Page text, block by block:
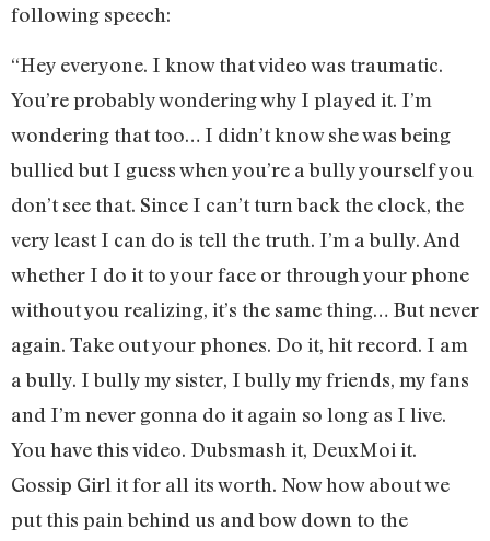
following speech:
“Hey everyone. I know that video was traumatic.
You’re probably wondering why I played it. I’m
wondering that too… I didn’t know she was being
bullied but I guess when you’re a bully yourself you
don’t see that. Since I can’t turn back the clock, the
very least I can do is tell the truth. I’m a bully. And
whether I do it to your face or through your phone
without you realizing, it’s the same thing… But never
again. Take out your phones. Do it, hit record. I am
a bully. I bully my sister, I bully my friends, my fans
and I’m never gonna do it again so long as I live.
You have this video. Dubsmash it, DeuxMoi it.
Gossip Girl it for all its worth. Now how about we
put this pain behind us and bow down to the